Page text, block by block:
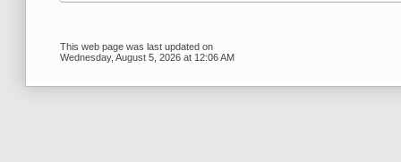
This web page was last updated on
Wednesday, August 5, 2026 at 12:06 AM